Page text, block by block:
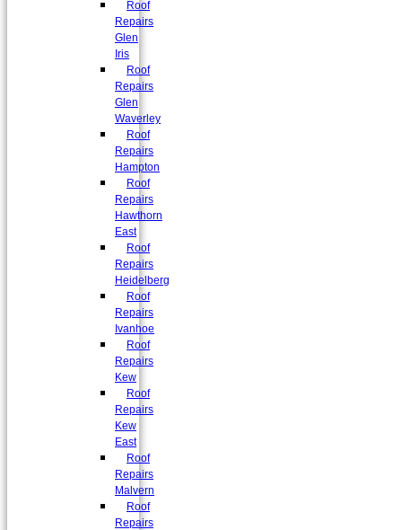
Roof
Repairs
Glen
Iris
Roof
Repairs
Glen
Waverley
Roof
Repairs
Hampton
Roof
Repairs
Hawthorn
East
Roof
Repairs
Heidelberg
Roof
Repairs
Ivanhoe
Roof
Repairs
Kew
Roof
Repairs
Kew
East
Roof
Repairs
Malvern
Roof
Repairs